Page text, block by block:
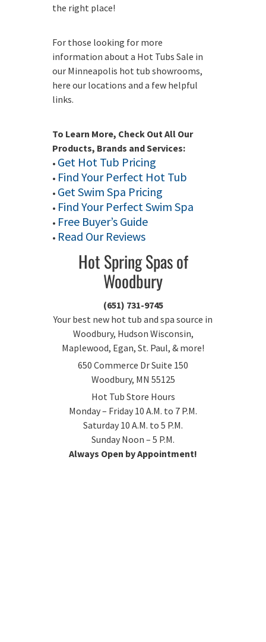
the right place!
For those looking for more
information about a Hot Tubs Sale in
our Minneapolis hot tub showrooms,
here our locations and a few helpful
links.
To Learn More, Check Out All Our
Products, Brands and Services:
• Get Hot Tub Pricing
• Find Your Perfect Hot Tub
• Get Swim Spa Pricing
• Find Your Perfect Swim Spa
• Free Buyer’s Guide
• Read Our Reviews
Hot Spring Spas of
Woodbury
(651) 731-9745
Your best new hot tub and spa source in
Woodbury, Hudson Wisconsin,
Maplewood, Egan, St. Paul, & more!
650 Commerce Dr Suite 150
Woodbury, MN 55125
Hot Tub Store Hours
Monday – Friday 10 A.M. to 7 P.M.
Saturday 10 A.M. to 5 P.M.
Sunday Noon – 5 P.M.
Always Open by Appointment!